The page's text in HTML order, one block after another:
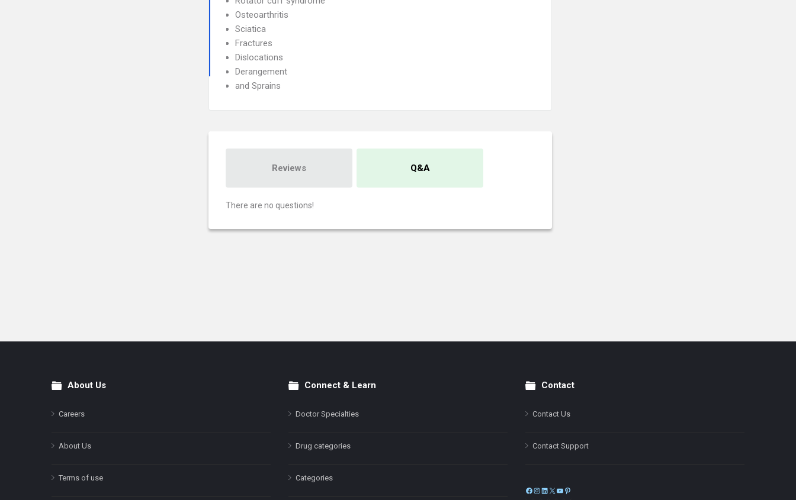
Osteoarthritis
Sciatica
Fractures
Dislocations
Derangement
and Sprains
Reviews Q&A
There are no questions!
FooterAbout Us
Careers
About Us
Terms of use
Connect & Learn
Doctor Specialties
Drug categories
Categories
Contact
Contact Us
Contact Support
Facebook
Instagram
LinkedIn
X